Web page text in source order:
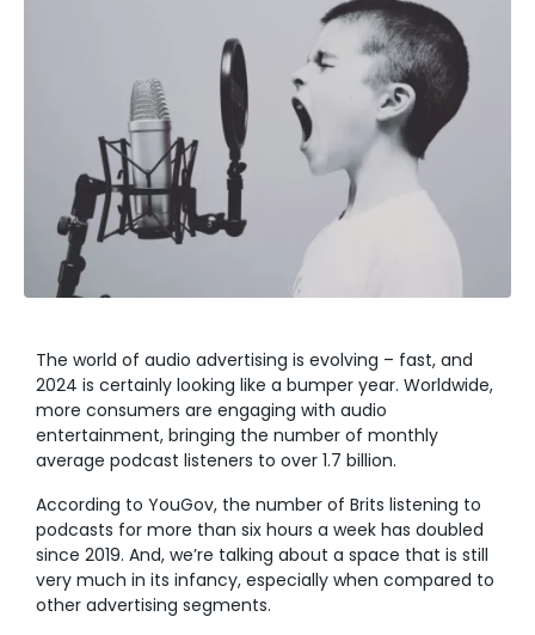
The world of audio advertising is evolving – fast, and
2024 is certainly looking like a bumper year. Worldwide,
more consumers are engaging with audio
entertainment, bringing the number of monthly
average podcast listeners to over 1.7 billion.
According to YouGov, the number of Brits listening to
podcasts for more than six hours a week has doubled
since 2019. And, we’re talking about a space that is still
very much in its infancy, especially when compared to
other advertising segments.